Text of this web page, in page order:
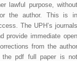
lawful purpose, without
the author. This is in
The UPH’s journals
provide immediate open
from the author
the pdf full paper is not